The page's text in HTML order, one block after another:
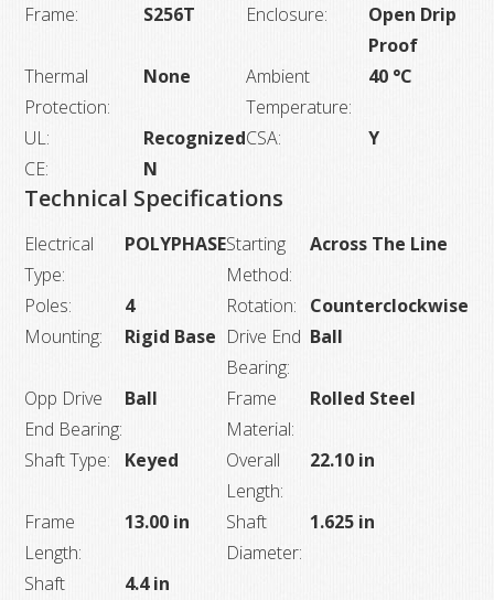
Frame: S256T Enclosure:
Open Drip
Proof
Thermal
Protection:
None
Ambient
Temperature:
40 °C
UL: RecognizedCSA:
Y
CE:
N
Technical Specifications
Electrical
Type:
POLYPHASEStarting
Method:
Across The Line
Poles: 4 Rotation:
Counterclockwise
Mounting:
Rigid Base Drive End
Bearing:
Ball
Opp Drive
End Bearing:
Ball
Frame
Material:
Rolled Steel
Shaft Type: Keyed
Overall
Length:
22.10 in
Frame
Length:
13.00 in
Shaft
Diameter:
1.625 in
Shaft
4.4 in